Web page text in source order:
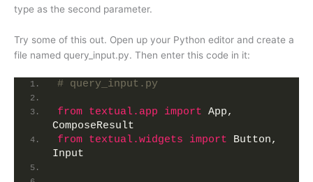
type as the second parameter.
Try some of this out. Open up your Python editor and create a
file named query_input.py. Then enter this code in it:
# query_input.py
from textual.app import App,
ComposeResult
from textual.widgets import Button,
Input